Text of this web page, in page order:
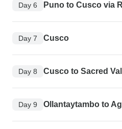
Day 6 Puno to Cusco via
Day 7 Cusco
Day 8 Cusco to Sacred
Day 9 Ollantaytambo to